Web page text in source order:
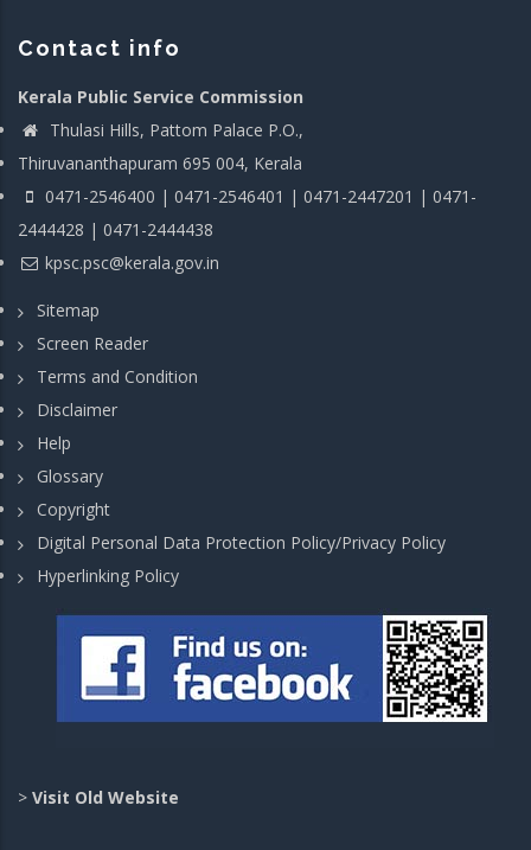
Contact info
Kerala Public Service Commission
Thulasi Hills, Pattom Palace P.O.,
Thiruvananthapuram 695 004, Kerala
0471-2546400 | 0471-2546401 | 0471-2447201 | 0471-
2444428 | 0471-2444438
kpsc.psc@kerala.gov.in
Sitemap
Screen Reader
Terms and Condition
Disclaimer
Help
Glossary
Copyright
Digital Personal Data Protection Policy/Privacy Policy
Hyperlinking Policy
> Visit Old Website